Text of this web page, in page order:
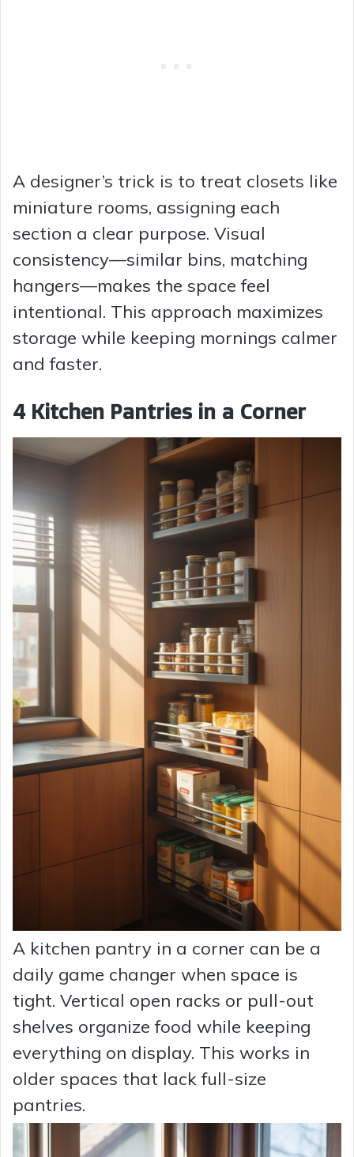
A designer’s trick is to treat closets like
miniature rooms, assigning each
section a clear purpose. Visual
consistency—similar bins, matching
hangers—makes the space feel
intentional. This approach maximizes
storage while keeping mornings calmer
and faster.
4 Kitchen Pantries in a Corner
A kitchen pantry in a corner can be a
daily game changer when space is
tight. Vertical open racks or pull-out
shelves organize food while keeping
everything on display. This works in
older spaces that lack full-size
pantries.